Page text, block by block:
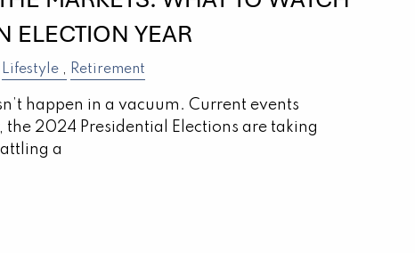
ELECTION YEAR
Lifestyle Retirement
happen in a vacuum. Current events
the 2024 Presidential Elections are taking
a